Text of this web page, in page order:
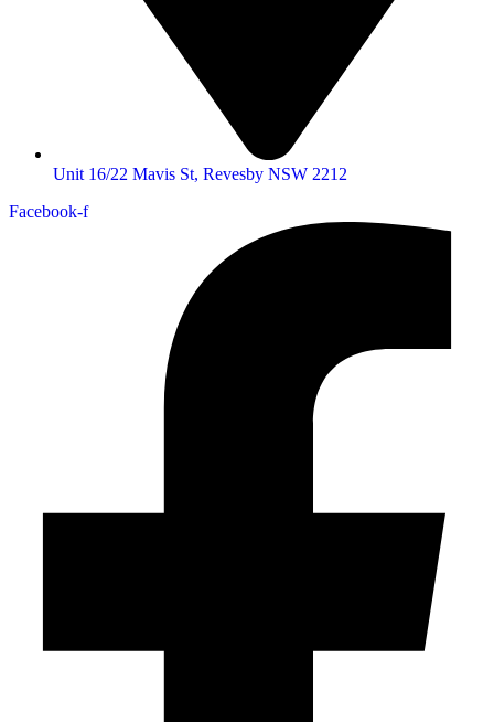
Unit 16/22 Mavis St, Revesby NSW 2212
Facebook-f